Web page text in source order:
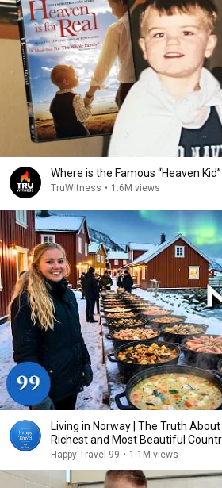
Where is the Famous “Heaven
TruWitness • 1.6M views
Living in Norway | The Truth
Richest and Most Beautiful
Happy Travel 99 • 1.1M views